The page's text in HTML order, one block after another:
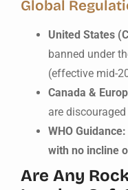
Global
United States
banned under
(effective mid-
Canada &
are
WHO Guidance:
with no incline
Are Any